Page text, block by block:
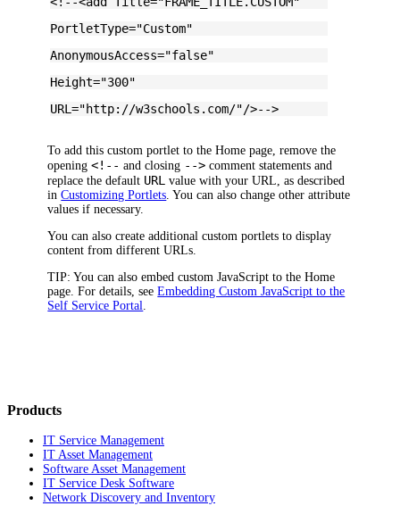
PortletType="Custom"
AnonymousAccess="false"
Height="300"
URL="http://w3schools.com/"/>-->
To add this custom portlet to the Home page, remove the
opening<!-- and closing --> comment statements and
replace the default URL value with your URL, as described
inCustomizing Portlets . You can also change other attribute
values if necessary.
You can also create additional custom portlets to display
content from different URLs.
TIP: You can also embed custom JavaScript to the Home
page. For details, seeEmbedding Custom JavaScript to the
Self Service Portal
Products
IT Service Management
IT Asset Management
Software Asset Management
IT Service Desk Software
Network Discovery and Inventory